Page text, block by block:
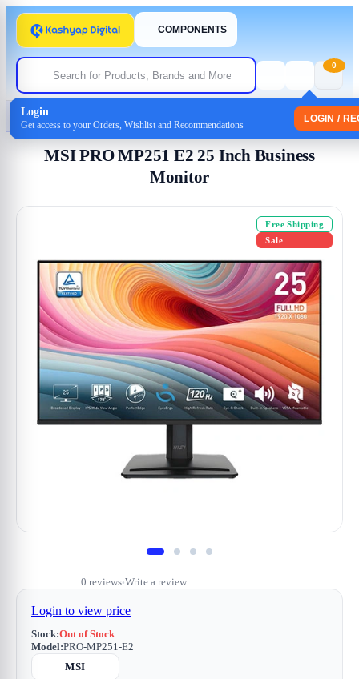
COMPONENTS
Login
Get access to your Orders, Wishlist and Recommendations
LOGIN /
0
Home
MSI PRO MP251 E2 25 Inch Business
Monitor
Free Shipping
Sale
0 reviews•Write a review
Login to view price
Stock:Out of Stock
Model:PRO-MP251-E2
MSI